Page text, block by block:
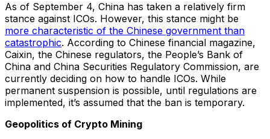
As of September 4, China has taken a relatively firm
stance against ICOs. However, this stance might be
more characteristic of the Chinese government than
catastrophic. According to Chinese financial magazine,
Caixin, the Chinese regulators, the People’s Bank of
China and China Securities Regulatory Commission, are
currently deciding on how to handle ICOs. While
permanent suspension is possible, until regulations are
implemented, it’s assumed that the ban is temporary.
Geopolitics of Crypto Mining